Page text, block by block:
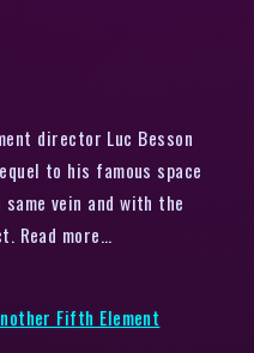
director Luc Besson
to his famous space
vein and with the
Read more…
Fifth Element